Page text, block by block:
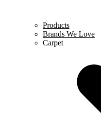
Products
Brands We Love
Carpet